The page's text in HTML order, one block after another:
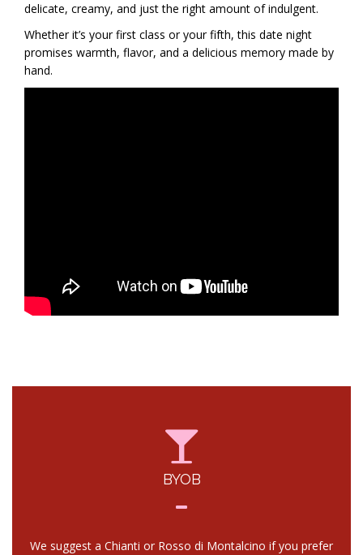
delicate, creamy, and just the right amount of indulgent.
Whether it’s your first class or your fifth, this date night
promises warmth, flavor, and a delicious memory made by
hand.
BYOB
We suggest a Chianti or Rosso di Montalcino if you prefer